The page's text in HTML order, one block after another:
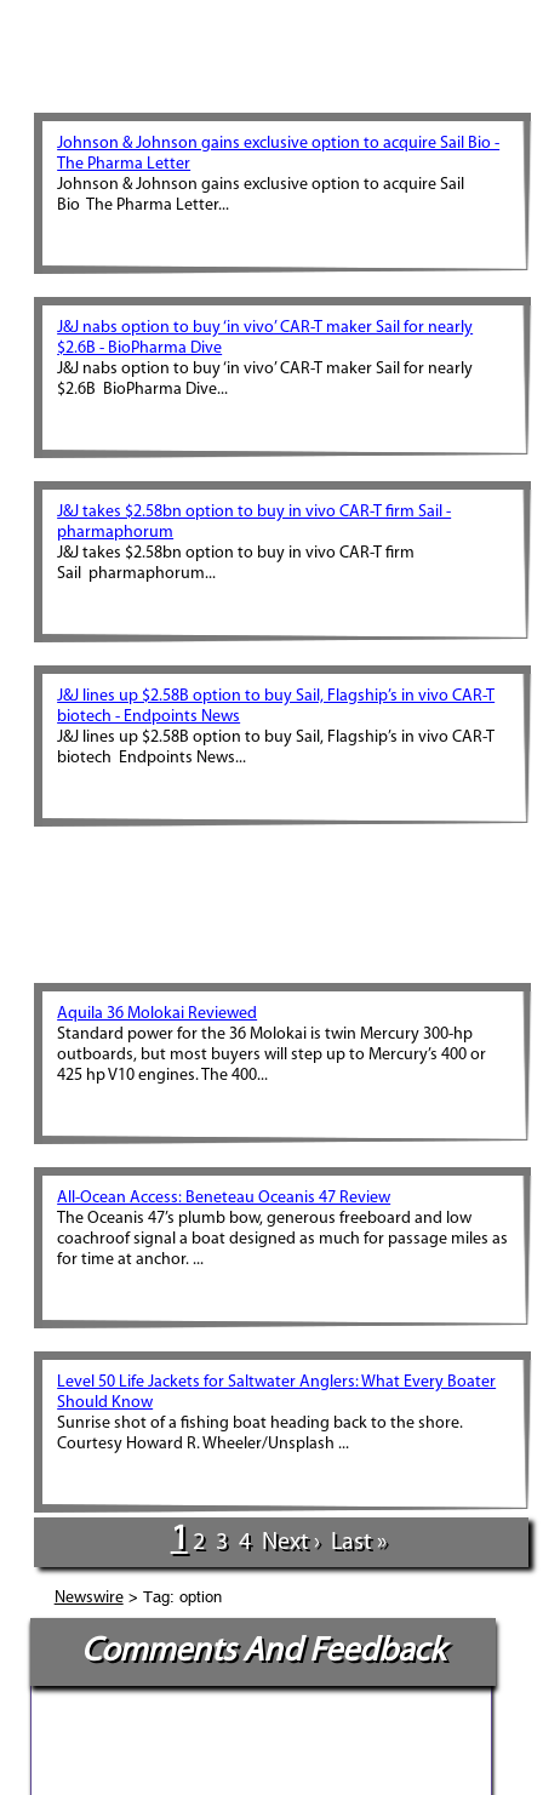
Johnson & Johnson gains exclusive option to acquire Sail Bio -
The Pharma Letter
Johnson & Johnson gains exclusive option to acquire Sail
Bio The Pharma Letter...
J&J nabs option to buy ‘in vivo’ CAR-T maker Sail for nearly
$2.6B - BioPharma Dive
J&J nabs option to buy ‘in vivo’ CAR-T maker Sail for nearly
$2.6B BioPharma Dive...
J&J takes $2.58bn option to buy in vivo CAR-T firm Sail -
pharmaphorum
J&J takes $2.58bn option to buy in vivo CAR-T firm
Sail pharmaphorum...
J&J lines up $2.58B option to buy Sail, Flagship’s in vivo CAR-T
biotech - Endpoints News
J&J lines up $2.58B option to buy Sail, Flagship’s in vivo CAR-T
biotech Endpoints News...
Aquila 36 Molokai Reviewed
Standard power for the 36 Molokai is twin Mercury 300-hp
outboards, but most buyers will step up to Mercury’s 400 or
425 hp V10 engines. The 400...
All-Ocean Access: Beneteau Oceanis 47 Review
The Oceanis 47’s plumb bow, generous freeboard and low
coachroof signal a boat designed as much for passage miles as
for time at anchor. ...
Level 50 Life Jackets for Saltwater Anglers: What Every Boater
Should Know
Sunrise shot of a fishing boat heading back to the shore.
Courtesy Howard R. Wheeler/Unsplash ...
1 2 3 4 Next › Last »
Newswire> Tag: option
Comments And Feedback